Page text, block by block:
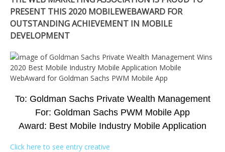
PRESENT THIS 2020 MOBILEWEBAWARD FOR
OUTSTANDING ACHIEVEMENT IN MOBILE
DEVELOPMENT
To: Goldman Sachs Private Wealth Management
For: Goldman Sachs PWM Mobile App
Award: Best Mobile Industry Mobile Application
Click here to see entry creative